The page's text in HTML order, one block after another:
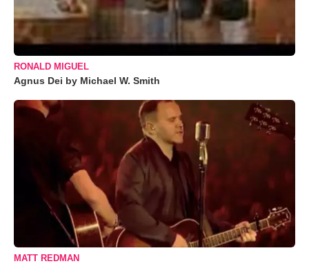
RONALD MIGUEL
Agnus Dei by Michael W. Smith
MATT REDMAN